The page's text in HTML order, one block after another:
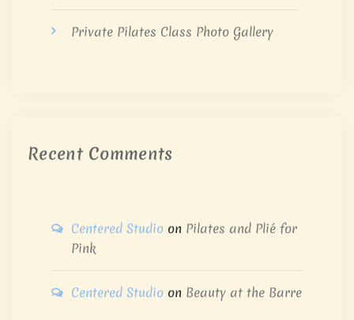
Private Pilates Class Photo Gallery
Recent Comments
Centered Studio on Pilates and Plié for
Pink
Centered Studio on Beauty at the Barre